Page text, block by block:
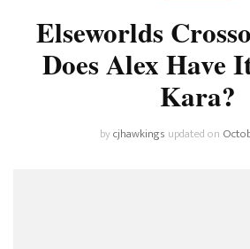
Elseworlds
Does Alex Have
Kara?
bycjhawkings updated on